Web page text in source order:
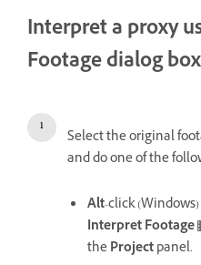
Interpret a proxy
Footage dialog box
Select the original
and do one of the
Alt-click
Interpret Footage
theProjectpanel.